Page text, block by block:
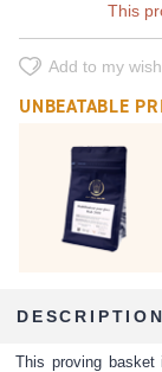
This
Add to my
UNBEATABLE
DESCRIPTION
This proving